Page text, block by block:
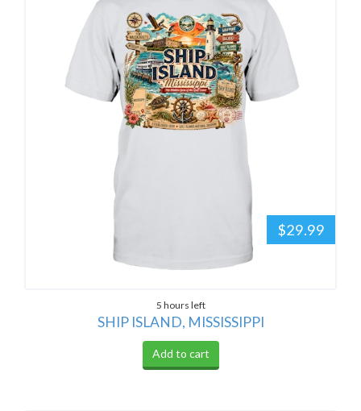
$29.99
5 hours left
SHIP ISLAND, MISSISSIPPI
Add to cart